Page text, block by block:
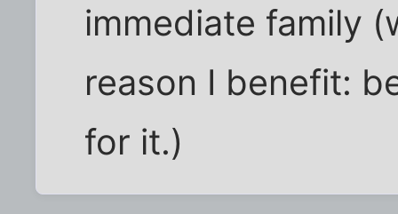
immediate family
reason I benefit:
for it.)